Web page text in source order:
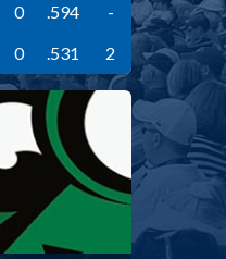
0 .594
-
0 .531 2